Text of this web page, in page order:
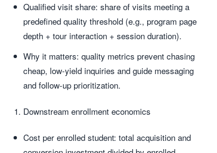
Qualified visit share: share of visits meeting a
predefined quality threshold (e.g., program page
depth + tour interaction + session duration).
Why it matters: quality metrics prevent chasing
cheap, low-yield inquiries and guide messaging
and follow-up prioritization.
Downstream enrollment economics
Cost per enrolled student: total acquisition and